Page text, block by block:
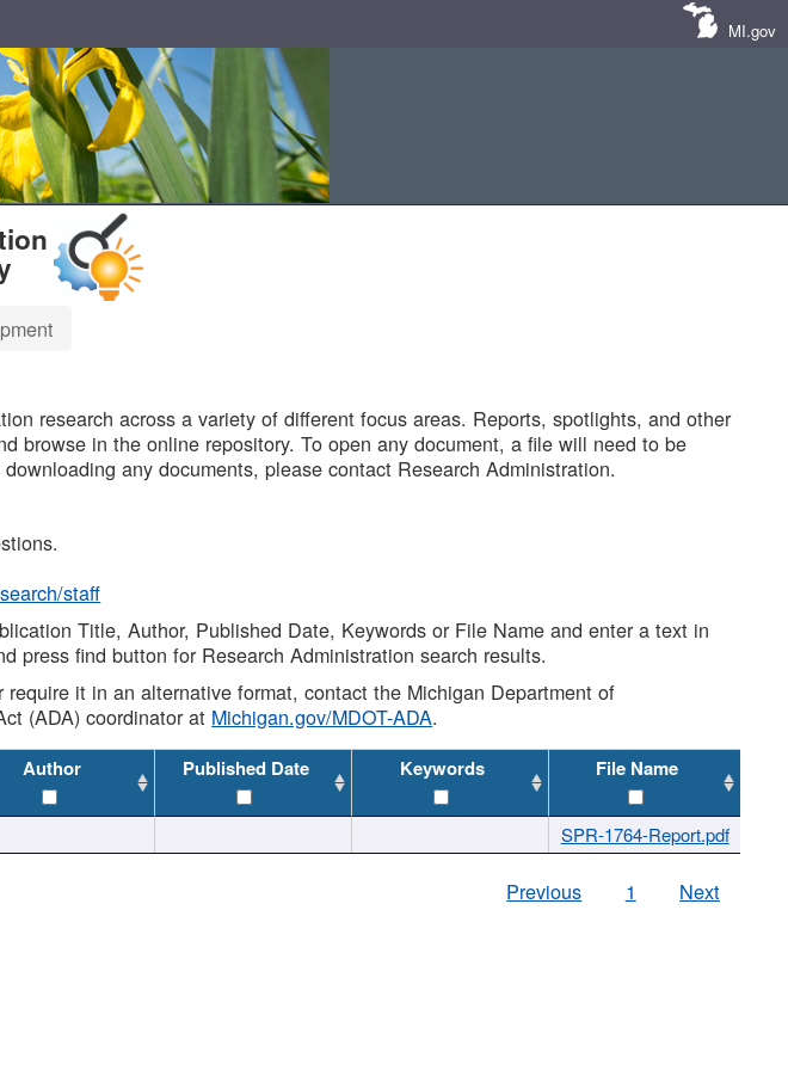
MI.gov
research across a variety of different focus areas. Reports, spotlights, and other
browse in the online repository. To open any document, a file will need to be
any documents, please contact Research Administration.
staff
Title, Author, Published Date, Keywords or File Name and enter a text in
press find button for Research Administration search results.
it in an alternative format, contact the Michigan Department of
(ADA) coordinator at Michigan.gov/MDOT-ADA.
Author Published Date Keywords File Name
SPR-1764-Report.pdf
Previous 1 Next